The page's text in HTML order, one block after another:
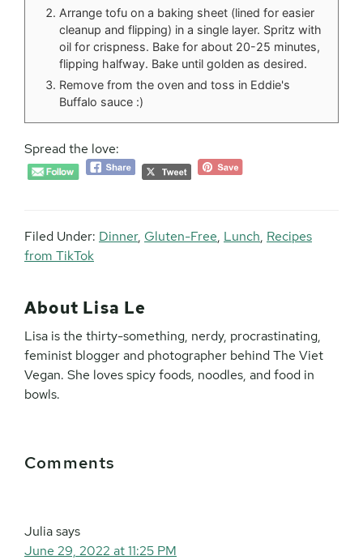
Arrange tofu on a baking sheet (lined for easier
cleanup and flipping) in a single layer. Spritz with
oil for crispness. Bake for about 20-25 minutes,
flipping halfway. Bake until golden as desired.
Remove from the oven and toss in Eddie's
Buffalo sauce :)
Spread the love:
Filed Under: Dinner, Gluten-Free, Lunch, Recipes
from TikTok
About Lisa Le
Lisa is the thirty-something, nerdy, procrastinating,
feminist blogger and photographer behind The Viet
Vegan. She loves spicy foods, noodles, and food in
bowls.
Interactions
Comments
Juliasays
June 29, 2022 at 11:25 PM